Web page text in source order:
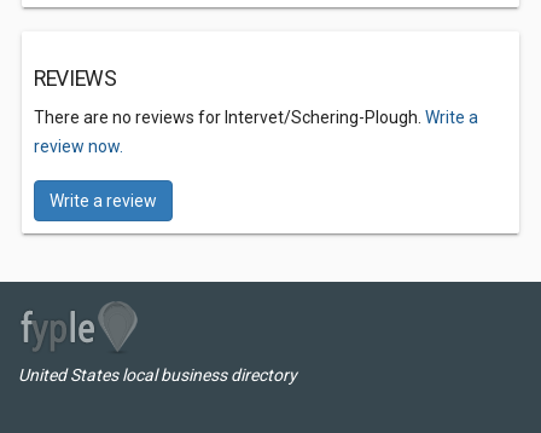
REVIEWS
There are no reviews for Intervet/Schering-Plough. Write a
review now.
Write a review
United States local business directory